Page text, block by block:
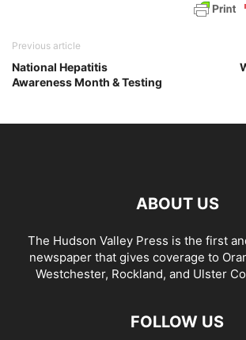
Previous article
National Hepatitis
Awareness Month & Testing
ABOUT US
The Hudson Valley Press is the first
newspaper that gives coverage to
Westchester, Rockland, and Ulster
FOLLOW US